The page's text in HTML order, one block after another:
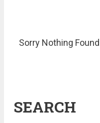
Sorry Nothing Found
SEARCH